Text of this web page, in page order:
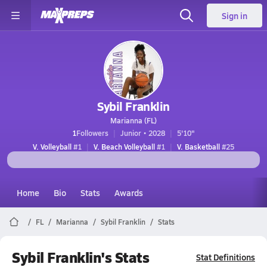
Sign in
Sybil Franklin
Marianna (FL)
1Followers Junior • 2028
5'10"
V. Volleyball#1 V. Beach Volleyball#1 V. Basketball#25
Home Bio Stats Awards
FL Marianna Sybil Franklin Stats
Sybil Franklin's Stats Stat Definitions